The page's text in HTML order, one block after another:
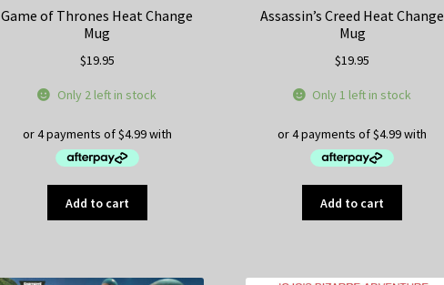
Game of Thrones Heat Change
Mug
$19.95
Only 2 left in stock
Add to cart
Assassin’s Creed Heat Change
Mug
$19.95
Only 1 left in stock
Add to cart